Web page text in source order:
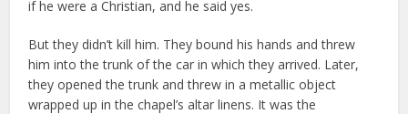
if he were a Christian, and he said yes.
But they didn’t kill him. They bound his hands and threw
him into the trunk of the car in which they arrived. Later,
they opened the trunk and threw in a metallic object
wrapped up in the chapel’s altar linens. It was the